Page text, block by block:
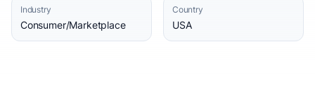
Industry
Consumer/Marketplace
Country
USA